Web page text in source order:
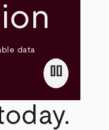
data
pause